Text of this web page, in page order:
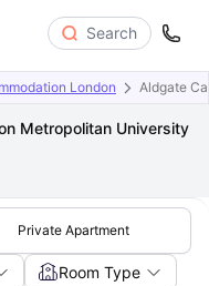
Search
London Aldgate
Metropolitan University
Private Apartment
Room Type